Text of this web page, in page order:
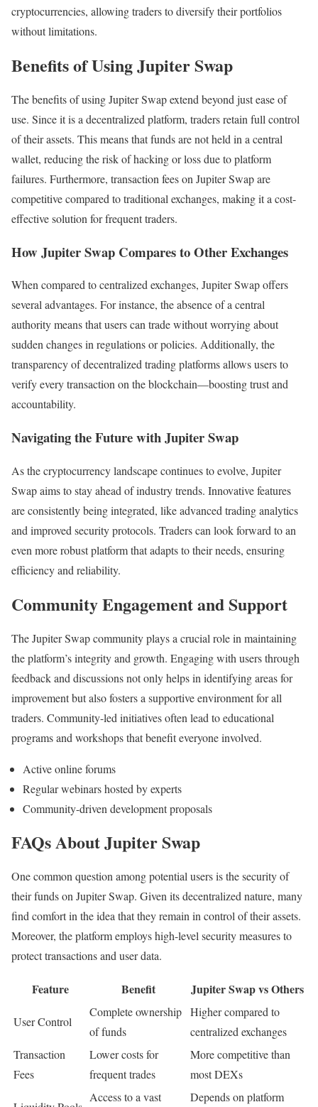
cryptocurrencies, allowing traders to diversify their portfolios
without limitations.
Benefits of Using Jupiter Swap
The benefits of using Jupiter Swap extend beyond just ease of
use. Since it is a decentralized platform, traders retain full control
of their assets. This means that funds are not held in a central
wallet, reducing the risk of hacking or loss due to platform
failures. Furthermore, transaction fees on Jupiter Swap are
competitive compared to traditional exchanges, making it a cost-
effective solution for frequent traders.
How Jupiter Swap Compares to Other Exchanges
When compared to centralized exchanges, Jupiter Swap offers
several advantages. For instance, the absence of a central
authority means that users can trade without worrying about
sudden changes in regulations or policies. Additionally, the
transparency of decentralized trading platforms allows users to
verify every transaction on the blockchain—boosting trust and
accountability.
Navigating the Future with Jupiter Swap
As the cryptocurrency landscape continues to evolve, Jupiter
Swap aims to stay ahead of industry trends. Innovative features
are consistently being integrated, like advanced trading analytics
and improved security protocols. Traders can look forward to an
even more robust platform that adapts to their needs, ensuring
efficiency and reliability.
Community Engagement and Support
The Jupiter Swap community plays a crucial role in maintaining
the platform’s integrity and growth. Engaging with users through
feedback and discussions not only helps in identifying areas for
improvement but also fosters a supportive environment for all
traders. Community-led initiatives often lead to educational
programs and workshops that benefit everyone involved.
Active online forums
Regular webinars hosted by experts
Community-driven development proposals
FAQs About Jupiter Swap
One common question among potential users is the security of
their funds on Jupiter Swap. Given its decentralized nature, many
find comfort in the idea that they remain in control of their assets.
Moreover, the platform employs high-level security measures to
protect transactions and user data.
Feature Benefit Jupiter Swap vs Others
User Control
Complete ownership
of funds
Higher compared to
centralized exchanges
Transaction
Fees
Lower costs for
frequent trades
More competitive than
most DEXs
Access to a vast Depends on platform